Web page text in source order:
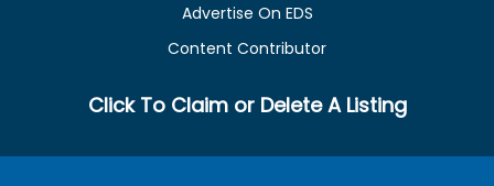
Advertise On EDS
Content Contributor
Click To Claim or Delete A Listing